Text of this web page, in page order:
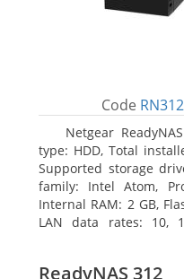
Code
Netgear
type: HDD, Total
Supported storage
family: Intel Atom,
Internal RAM: 2 GB,
LAN data rates: 10,
ReadyNAS 312